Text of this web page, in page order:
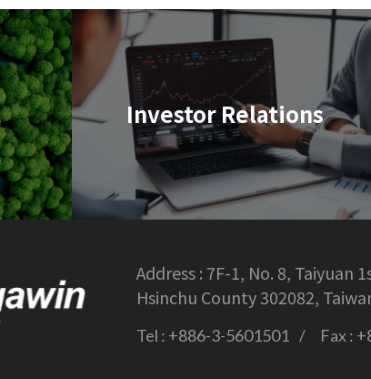
Investor Relations
Address : 7F-1, No. 8, Taiyuan
Hsinchu County 302082,
Tel : +886-3-5601501 Fax :